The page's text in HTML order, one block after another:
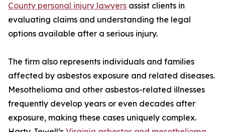
County personal injury lawyers assist clients in
evaluating claims and understanding the legal
options available after a serious injury.
The firm also represents individuals and families
affected by asbestos exposure and related diseases.
Mesothelioma and other asbestos-related illnesses
frequently develop years or even decades after
exposure, making these cases uniquely complex.